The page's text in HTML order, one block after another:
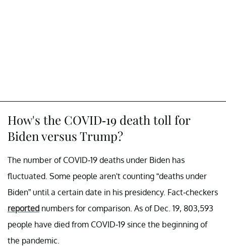
How's the COVID-19 death toll for
Biden versus Trump?
The number of COVID-19 deaths under Biden has
fluctuated. Some people aren't counting “deaths under
Biden” until a certain date in his presidency. Fact-checkers
reported numbers for comparison. As of Dec. 19, 803,593
people have died from COVID-19 since the beginning of
the pandemic.